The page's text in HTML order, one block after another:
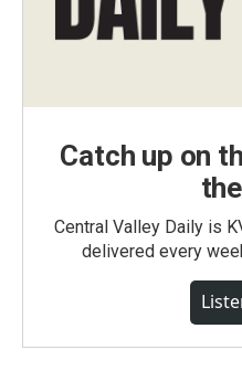
Catch up on
Central Valley Daily is
delivered every